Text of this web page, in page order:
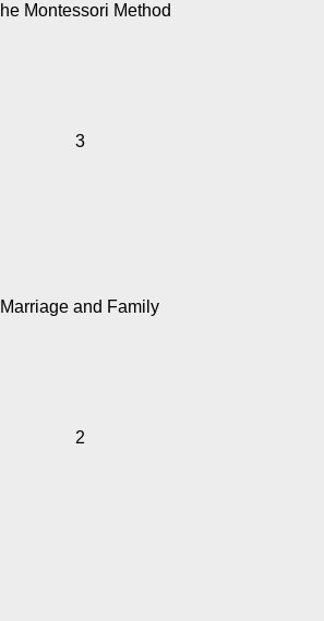
Montessori Method
3
Marriage and Family
2